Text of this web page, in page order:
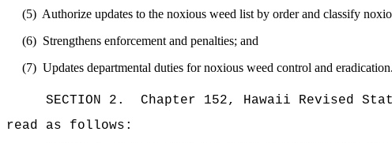
(5) Authorize updates to the noxious weed list by order and classify
(6) Strengthens enforcement and penalties; and
(7) Updates departmental duties for noxious weed control and eradication.
SECTION 2.
Chapter 152, Hawaii Revised
read as follows: